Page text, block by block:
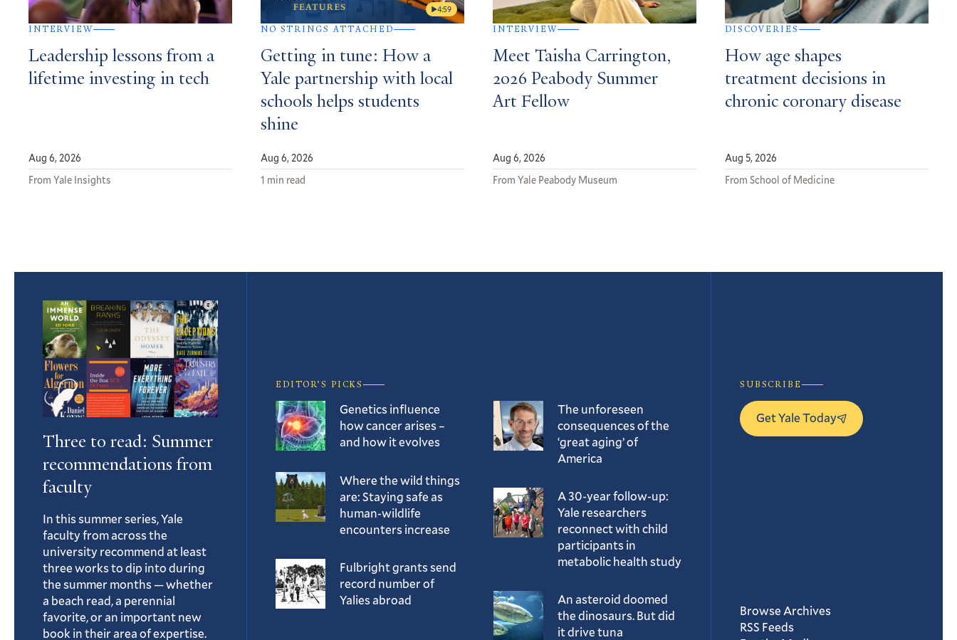
INTERVIEW
Leadership lessons from a
lifetime investing in tech
Aug 6, 2026
From Yale Insights
4:59
NO STRINGS ATTACHED
Getting in tune: How a
Yale partnership with local
schools helps students
shine
Aug 6, 2026
1 min read
INTERVIEW
Meet Taisha Carrington,
2026 Peabody Summer
Art Fellow
Aug 6, 2026
From Yale Peabody Museum
DISCOVERIES
How age shapes
treatment decisions in
chronic coronary disease
Aug 5, 2026
From School of Medicine
Featured
Article
Three to read: Summer
recommendations from
faculty
In this summer series, Yale
faculty from across the
university recommend at least
three works to dip into during
the summer months — whether
a beach read, a perennial
favorite, or an important new
book in their area of expertise.
EDITOR’S PICKS
Genetics influence
how cancer arises –
and how it evolves
Where the wild things
are: Staying safe as
human-wildlife
encounters increase
Fulbright grants send
record number of
Yalies abroad
The unforeseen
consequences of the
‘great aging’ of
America
A 30-year follow-up:
Yale researchers
reconnect with child
participants in
metabolic health study
An asteroid doomed
the dinosaurs. But did
it drive tuna
SUBSCRIBE
Get Yale Today
Browse Archives
RSS Feeds